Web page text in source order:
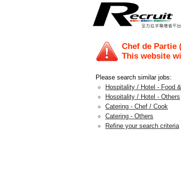
Chef de Partie
This website
Please search similar jobs:
Hospitality / Hotel - Food
Hospitality / Hotel - Others
Catering - Chef / Cook
Catering - Others
Refine your search criteria